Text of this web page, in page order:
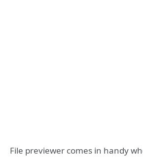
File previewer comes in handy